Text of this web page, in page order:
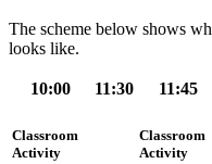
The scheme below shows
looks like.
10:00 11:30 11:45
Classroom
Activity
Classroom
Activity